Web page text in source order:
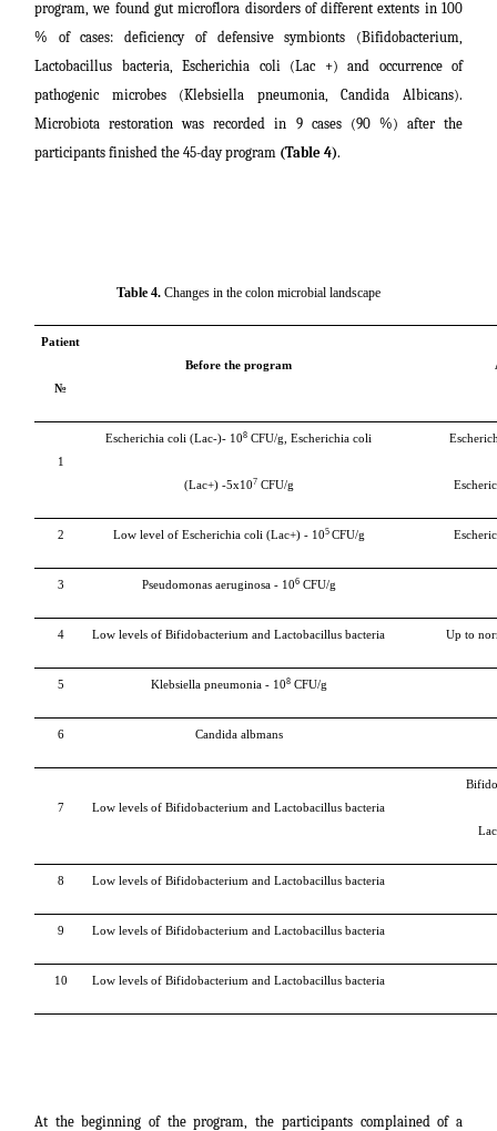
program, we found gut microflora disorders of different extents in 100
% of cases: deficiency of defensive symbionts (Bifidobacterium,
Lactobacillus bacteria, Escherichia coli (Lac +) and occurrence of
pathogenic microbes (Klebsiella pneumonia, Candida Albicans).
Microbiota restoration was recorded in 9 cases (90 %) after the
participants finished the 45-day program (Table 4).
Table 4. Changes in the colon microbial landscape
Patient
№
Before the program
1
Escherichia coli (Lac-)- 108 CFU/g, Escherichia coli
(Lac+) -5х107 CFU/g
2 Low level of Escherichia coli (Lac+) - 105 CFU/g
3 Pseudomonas aeruginosa - 106 CFU/g
4 Low levels of Bifidobacterium and Lactobacillus bacteria Up to
5 Klebsiella pneumonia - 108CFU/g
6 Candida albmans
7 Low levels of Bifidobacterium and Lactobacillus bacteria
8 Low levels of Bifidobacterium and Lactobacillus bacteria
9 Low levels of Bifidobacterium and Lactobacillus bacteria
10 Low levels of Bifidobacterium and Lactobacillus bacteria
At the beginning of the program, the participants complained of a